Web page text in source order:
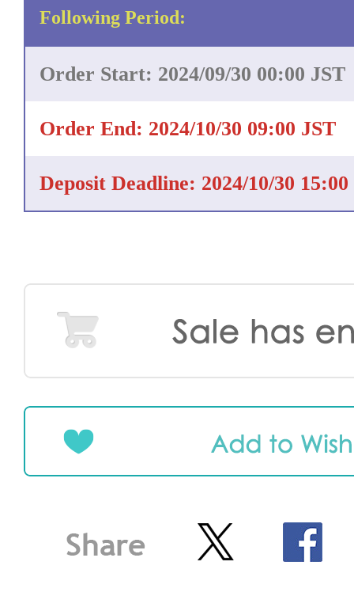
Following Period:
Order Start: 2024/09/30 00:00 JST
Order End: 2024/10/30 09:00 JST
Deposit Deadline: 2024/10/30 15:00